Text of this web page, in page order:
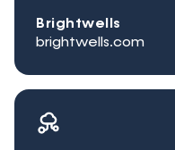
Brightwells
brightwells.com